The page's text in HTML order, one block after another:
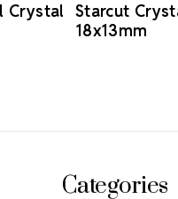
Crystal
Starcut
18x13mm
Categories